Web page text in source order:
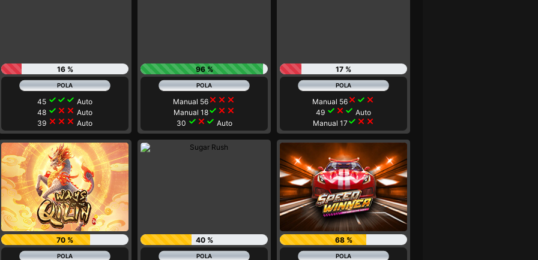
16 %
45 check check check Auto
48 check close close Auto
39 close close close Auto
96 %
Manual 56 close close close
Manual 18check close close
30 check close check Auto
17 %
Manual 56 close check close
49 check close check Auto
Manual 17check close close
70 % 40 % 68 %